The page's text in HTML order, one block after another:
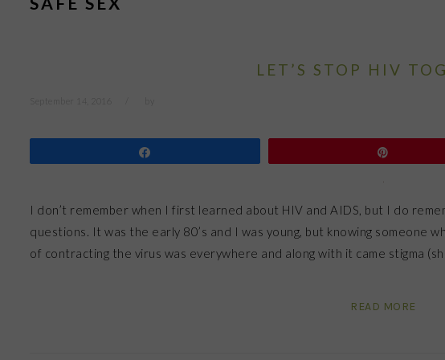
LET’S STOP HIV
I don’t remember when I first learned about HIV and AIDS, but I do
questions. It was the early 80’s and I was young, but knowing someone
of contracting the virus was everywhere and along with it came stigma
READ MORE